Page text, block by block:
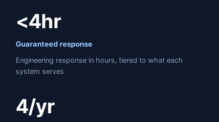
<4hr
Guaranteed response
Engineering response in hours, tiered to what each
system serves
4/yr